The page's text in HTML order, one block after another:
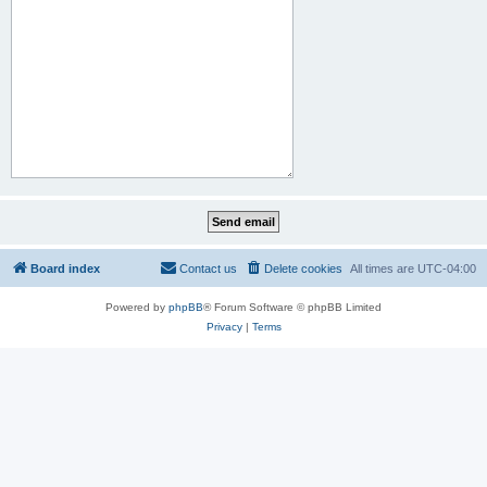
Board index All times are UTC-04:00
Delete cookies
Contact us
Powered by phpBB® Forum Software © phpBB Limited
Privacy| Terms